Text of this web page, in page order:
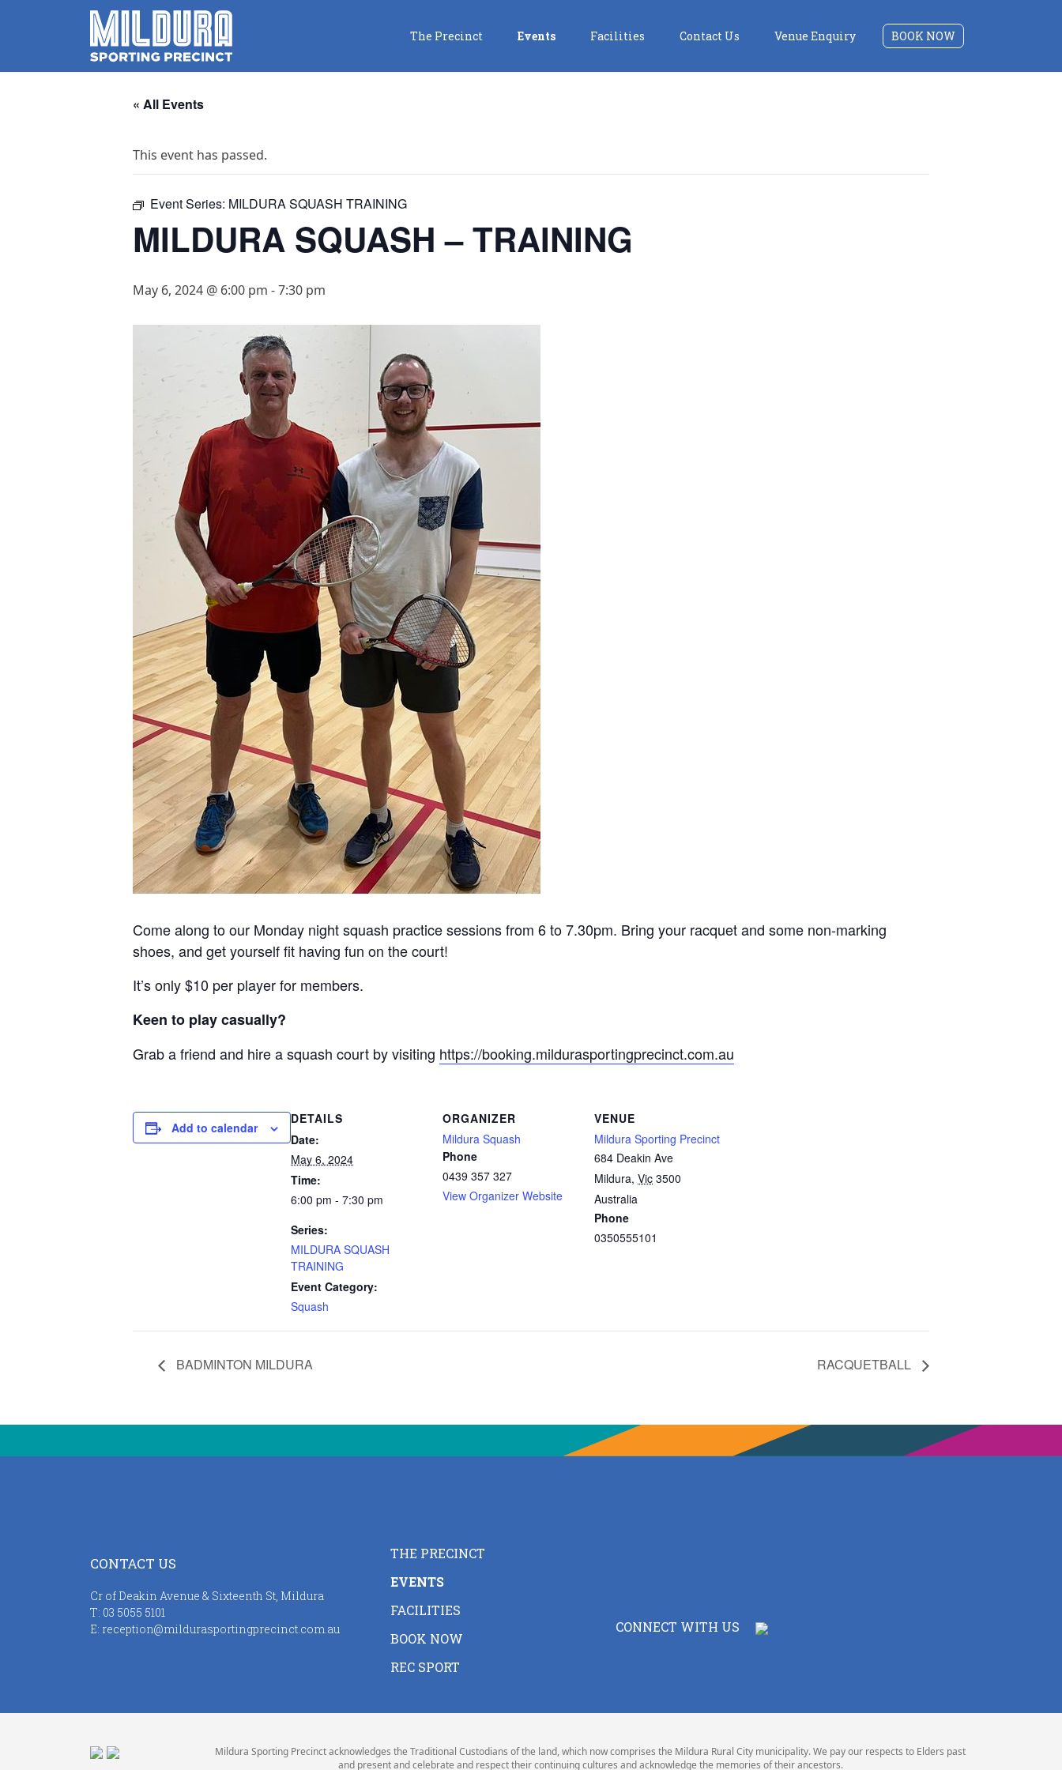
The Precinct Events Facilities Contact Us Venue Enquiry BOOK NOW
« All Events
This event has passed.
Event Series: MILDURA SQUASH TRAINING
MILDURA SQUASH – TRAINING
May 6, 2024 @ 6:00 pm -7:30 pm
Come along to our Monday night squash practice sessions from 6 to 7.30pm. Bring your racquet and some non-marking
shoes, and get yourself fit having fun on the court!
It’s only $10 per player for members.
Keen to play casually?
Grab a friend and hire a squash court by visiting https://booking.mildurasportingprecinct.com.au
Add to calendar
DETAILS
Date:
May 6, 2024
Time:
6:00 pm - 7:30 pm
Series:
MILDURA SQUASH
TRAINING
Event Category:
Squash
ORGANIZER
Mildura Squash
Phone
0439 357 327
View Organizer Website
VENUE
Mildura Sporting Precinct
684 Deakin Ave
Mildura, Vic 3500
Australia
Phone
0350555101
BADMINTON MILDURA RACQUETBALL
CONTACT US
Cr of Deakin Avenue & Sixteenth St, Mildura
T: 03 5055 5101
E: reception@mildurasportingprecinct.com.au
THE PRECINCT
EVENTS
FACILITIES
BOOK NOW
REC SPORT
CONNECT WITH US
Mildura Sporting Precinct acknowledges the Traditional Custodians of the land, which now comprises the Mildura Rural City municipality. We pay our respects to Elders past
and present and celebrate and respect their continuing cultures and acknowledge the memories of their ancestors.